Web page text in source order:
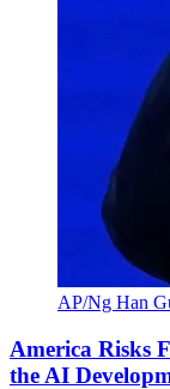
AP/Ng Han
America Risks
the AI